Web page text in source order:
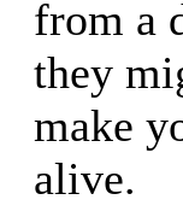
from a
they
make
alive.